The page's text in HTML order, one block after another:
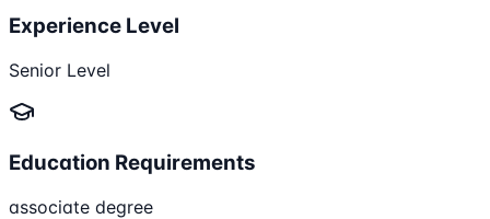
Experience Level
Senior Level
Education Requirements
associate degree